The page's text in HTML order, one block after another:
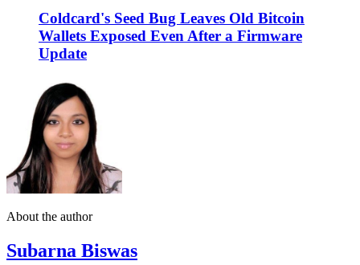
Coldcard's Seed Bug Leaves Old Bitcoin
Wallets Exposed Even After a Firmware
Update
About the author
Subarna Biswas